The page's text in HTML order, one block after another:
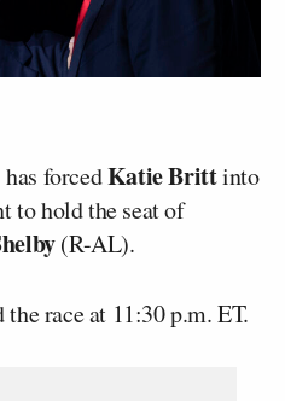
forcedKatie Brittinto
to hold the seat of
(R-AL).
race at 11:30 p.m. ET.